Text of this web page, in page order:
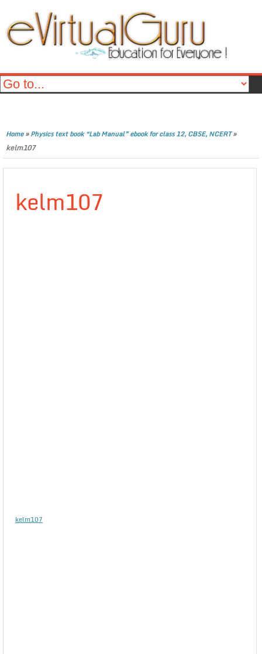
Home»Physics text book “Lab Manual” ebook for class 12, CBSE, NCERT»
kelm107
kelm107
kelm107